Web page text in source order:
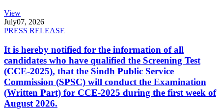
View
July07, 2026
PRESS RELEASE
It is hereby notified for the information of all
candidates who have qualified the Screening Test
(CCE-2025), that the Sindh Public Service
Commission (SPSC) will conduct the Examination
(Written Part) for CCE-2025 during the first week of
August 2026.